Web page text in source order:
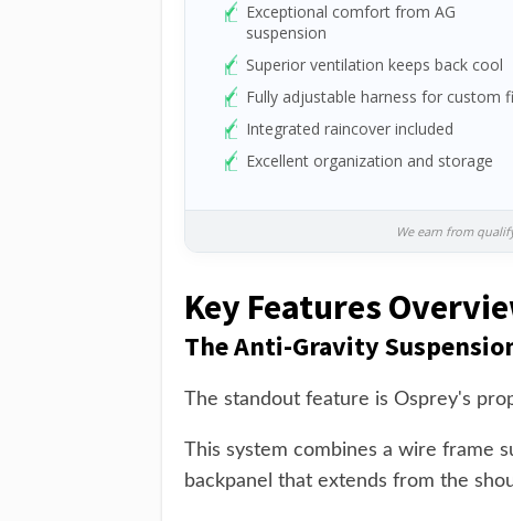
Exceptional comfort from AG
suspension
Superior ventilation keeps back cool
Fully adjustable harness for custom
Integrated raincover included
Excellent organization and storage
We earn from
Key Features
The Anti-Gravity
The standout feature is Osprey's
This system combines a wire frame
backpanel that extends from the